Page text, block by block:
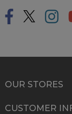
OUR STORES
CUSTOMER